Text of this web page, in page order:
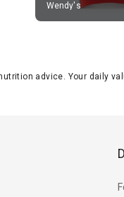
Wendy's
advice. Your daily